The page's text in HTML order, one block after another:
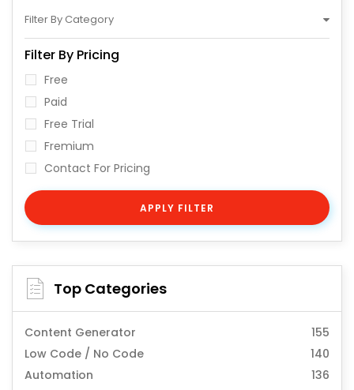
Filter By Category
Filter By Pricing
Free
Paid
Free Trial
Fremium
Contact For Pricing
APPLY FILTER
Top Categories
Content Generator
155
Low Code / No Code
140
Automation
136